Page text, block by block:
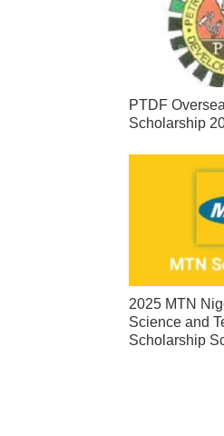
PTDF
Scholarship
2025 MTN
Science and
Scholarship